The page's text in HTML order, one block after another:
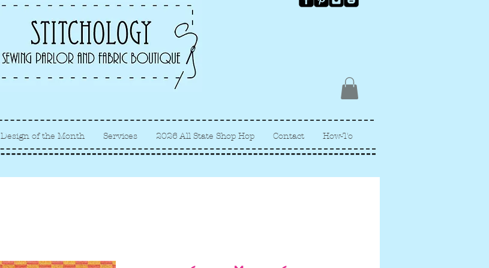
Albuquerque fabric store, quilt
store, sewing classes
Design of the Month Services 2026 All State Shop Hop Contact How-To